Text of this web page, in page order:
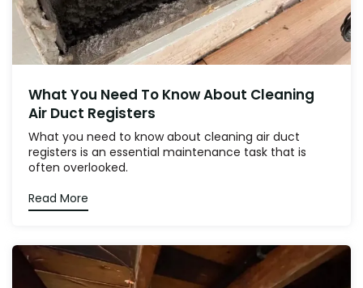
What You Need To Know About Cleaning
Air Duct Registers
What you need to know about cleaning air duct
registers is an essential maintenance task that is
often overlooked.
Read More